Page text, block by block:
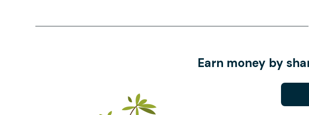
Earn money by